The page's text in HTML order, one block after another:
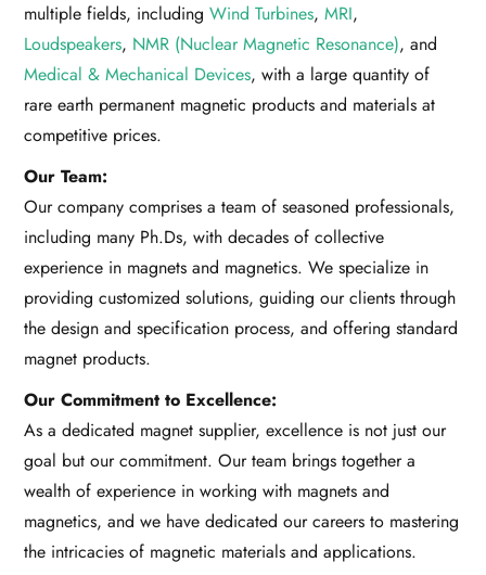
multiple fields, includingWind Turbines,MRI,
Loudspeakers, NMR (Nuclear Magnetic Resonance), and
Medical & Mechanical Devices, with a large quantity of
rare earth permanent magnetic products and materials at
competitive prices.
Our Team:
Our company comprises a team of seasoned professionals,
including many Ph.Ds, with decades of collective
experience in magnets and magnetics. We specialize in
providing customized solutions, guiding our clients through
the design and specification process, and offering standard
magnet products.
Our Commitment to Excellence:
As a dedicated magnet supplier, excellence is not just our
goal but our commitment. Our team brings together a
wealth of experience in working with magnets and
magnetics, and we have dedicated our careers to mastering
the intricacies of magnetic materials and applications.